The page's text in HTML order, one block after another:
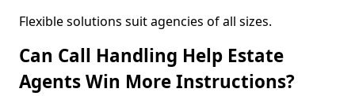
Flexible solutions suit agencies of all sizes.
Can Call Handling Help Estate
Agents Win More Instructions?